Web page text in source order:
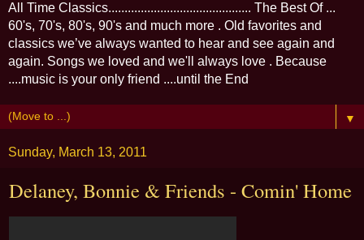
All Time Classics............................................ The Best Of ...
60's, 70's, 80's, 90's and much more . Old favorites and
classics we’ve always wanted to hear and see again and
again. Songs we loved and we'll always love . Because
....music is your only friend ....until the End
▼
Sunday, March 13, 2011
Delaney, Bonnie & Friends - Comin' Home